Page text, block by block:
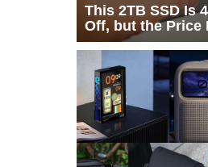
This 2TB SSD Is
Off, but the Price
Half the Story